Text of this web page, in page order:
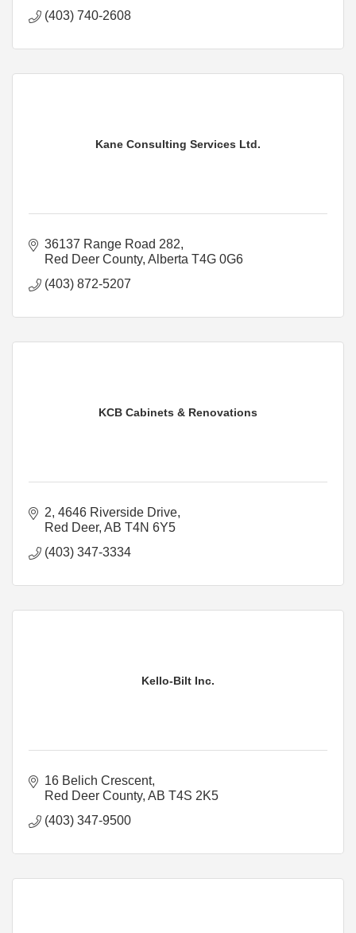
(403) 740-2608
Kane Consulting Services Ltd.
36137 Range Road 282
Red Deer County Alberta T4G 0G6
(403) 872-5207
KCB Cabinets & Renovations
2, 4646 Riverside Drive
Red Deer AB T4N 6Y5
(403) 347-3334
Kello-Bilt Inc.
16 Belich Crescent
Red Deer County AB T4S 2K5
(403) 347-9500